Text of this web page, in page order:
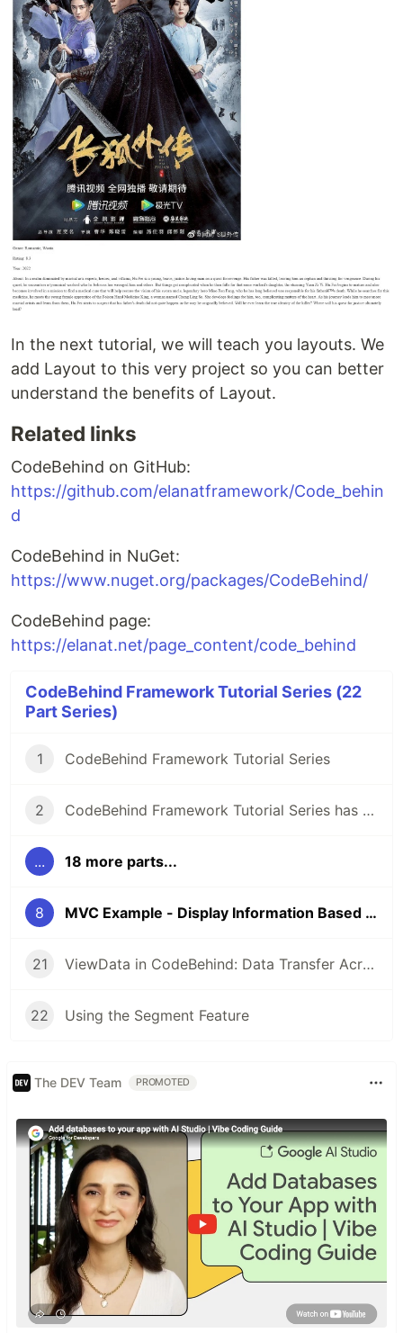
In the next tutorial, we will teach you layouts. We
add Layout to this very project so you can better
understand the benefits of Layout.
Related links
CodeBehind on GitHub:
https://github.com/elanatframework/Code_behin
d
CodeBehind in NuGet:
https://www.nuget.org/packages/CodeBehind/
CodeBehind page:
https://elanat.net/page_content/code_behind
CodeBehind Framework Tutorial Series (22
Part Series)
1 CodeBehind Framework Tutorial Series
2 CodeBehind Framework Tutorial Series has Started
... 18 more parts...
8 MVC Example - Display Information Based on URL
21 ViewData in CodeBehind: Data Transfer Across MVC Components
22 Using the Segment Feature
The DEV Team PROMOTED